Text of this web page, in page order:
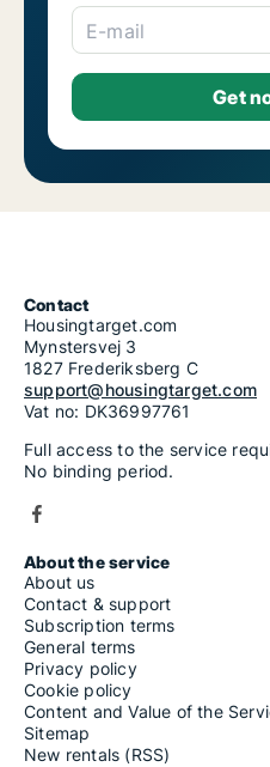
E-mail
Contact
Housingtarget.com
Mynstersvej 3
1827 Frederiksberg C
support@housingtarget.com
Vat no: DK36997761
Full access to the service
No binding period.
About the service
About us
Contact & support
Subscription terms
General terms
Privacy policy
Cookie policy
Content and Value of the
Sitemap
New rentals (RSS)